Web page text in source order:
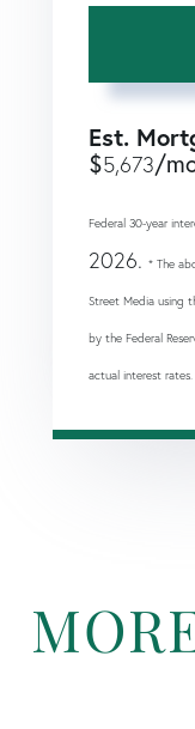
Est.
$5,673/
Federal 30-year
2026. * The
Street Media using
by the Federal
actual interest rates.